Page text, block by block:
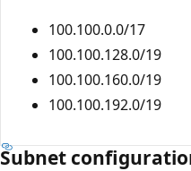
100.100.0.0/17
100.100.128.0/19
100.100.160.0/19
100.100.192.0/19
Subnet